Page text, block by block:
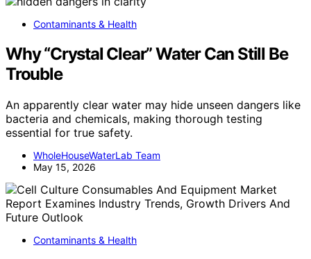
Contaminants & Health
Why “Crystal Clear” Water Can Still Be
Trouble
An apparently clear water may hide unseen dangers like
bacteria and chemicals, making thorough testing
essential for true safety.
WholeHouseWaterLab Team
May 15, 2026
Contaminants & Health